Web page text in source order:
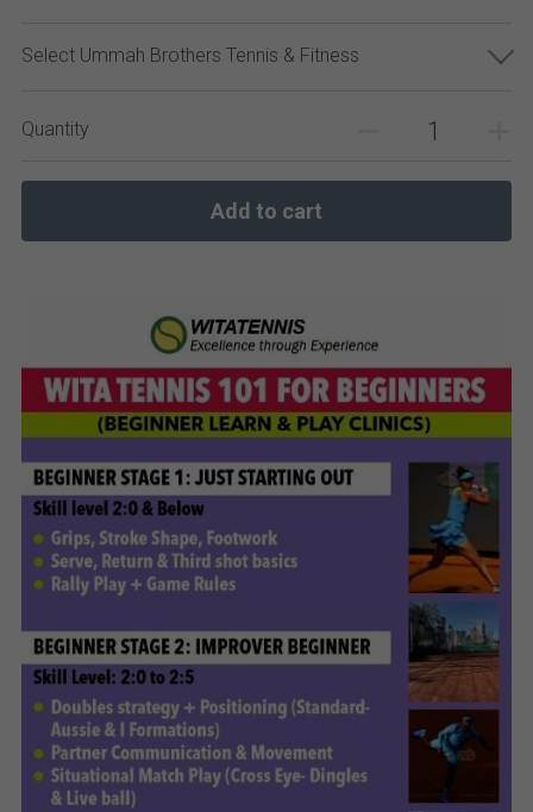
Select Ummah Brothers Tennis & Fitness
Quantity
Add to cart